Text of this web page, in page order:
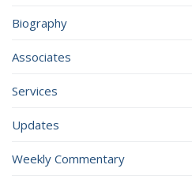
Biography
Associates
Services
Updates
Weekly Commentary